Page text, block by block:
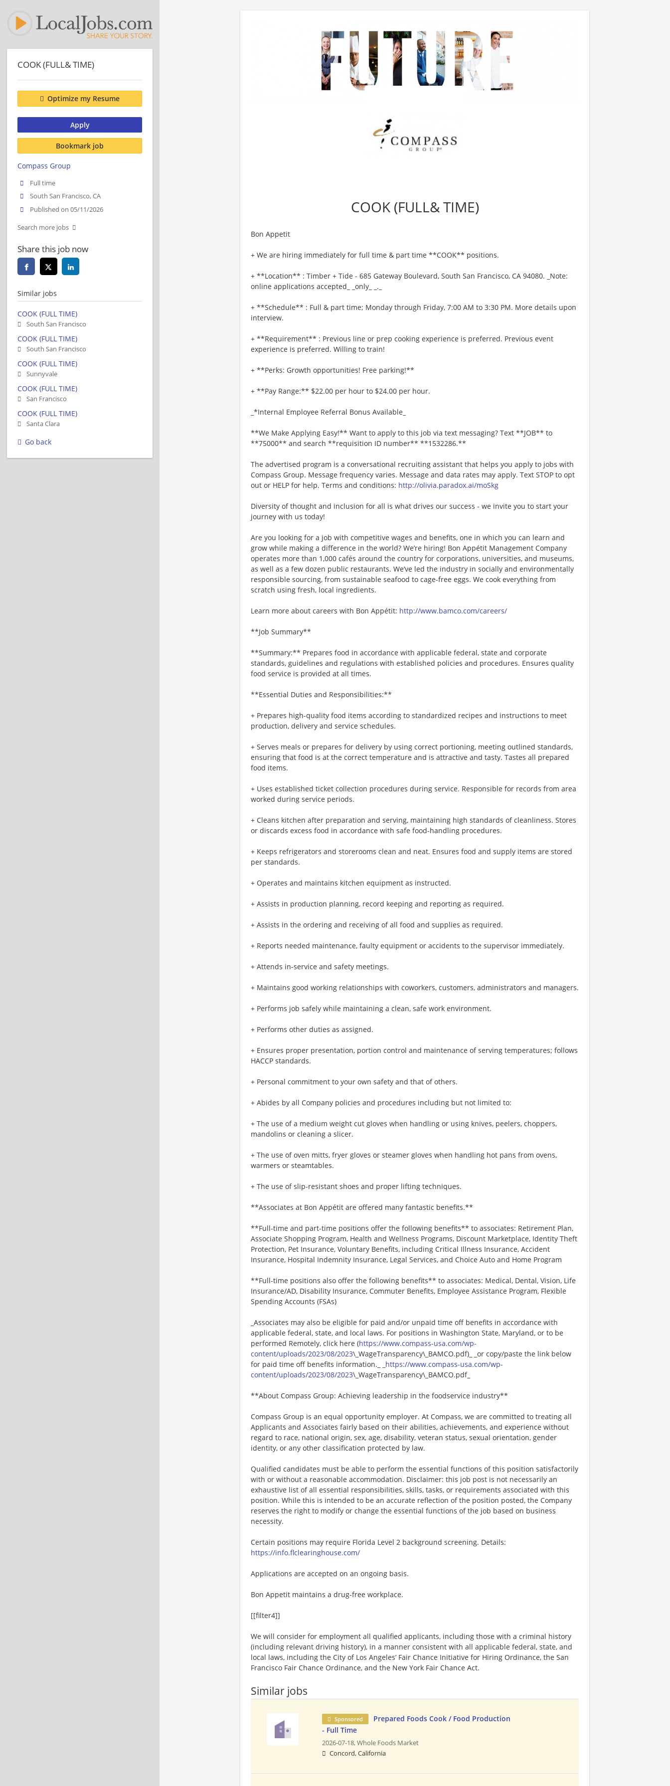
COOK (FULL& TIME)
Bon Appetit
+ We are hiring immediately for full time & part time **COOK** positions.
+ **Location** : Timber + Tide - 685 Gateway Boulevard, South San Francisco, CA 94080. _Note:
online applications accepted_ _only_ _._
+ **Schedule** : Full & part time; Monday through Friday, 7:00 AM to 3:30 PM. More details upon
interview.
+ **Requirement** : Previous line or prep cooking experience is preferred. Previous event
experience is preferred. Willing to train!
+ **Perks: Growth opportunities! Free parking!**
+ **Pay Range:** $22.00 per hour to $24.00 per hour.
_*Internal Employee Referral Bonus Available_
**We Make Applying Easy!** Want to apply to this job via text messaging? Text **JOB** to
**75000** and search **requisition ID number** **1532286.**
The advertised program is a conversational recruiting assistant that helps you apply to jobs with
Compass Group. Message frequency varies. Message and data rates may apply. Text STOP to opt
out or HELP for help. Terms and conditions: http://olivia.paradox.ai/moSkg
Diversity of thought and inclusion for all is what drives our success - we invite you to start your
journey with us today!
Are you looking for a job with competitive wages and benefits, one in which you can learn and
grow while making a difference in the world? We’re hiring! Bon Appétit Management Company
operates more than 1,000 cafés around the country for corporations, universities, and museums,
as well as a few dozen public restaurants. We’ve led the industry in socially and environmentally
responsible sourcing, from sustainable seafood to cage-free eggs. We cook everything from
scratch using fresh, local ingredients.
Learn more about careers with Bon Appétit: http://www.bamco.com/careers/
**Job Summary**
**Summary:** Prepares food in accordance with applicable federal, state and corporate
standards, guidelines and regulations with established policies and procedures. Ensures quality
food service is provided at all times.
**Essential Duties and Responsibilities:**
+ Prepares high-quality food items according to standardized recipes and instructions to meet
production, delivery and service schedules.
+ Serves meals or prepares for delivery by using correct portioning, meeting outlined standards,
ensuring that food is at the correct temperature and is attractive and tasty. Tastes all prepared
food items.
+ Uses established ticket collection procedures during service. Responsible for records from area
worked during service periods.
+ Cleans kitchen after preparation and serving, maintaining high standards of cleanliness. Stores
or discards excess food in accordance with safe food-handling procedures.
+ Keeps refrigerators and storerooms clean and neat. Ensures food and supply items are stored
per standards.
+ Operates and maintains kitchen equipment as instructed.
+ Assists in production planning, record keeping and reporting as required.
+ Assists in the ordering and receiving of all food and supplies as required.
+ Reports needed maintenance, faulty equipment or accidents to the supervisor immediately.
+ Attends in-service and safety meetings.
+ Maintains good working relationships with coworkers, customers, administrators and managers.
+ Performs job safely while maintaining a clean, safe work environment.
+ Performs other duties as assigned.
+ Ensures proper presentation, portion control and maintenance of serving temperatures; follows
HACCP standards.
+ Personal commitment to your own safety and that of others.
+ Abides by all Company policies and procedures including but not limited to:
+ The use of a medium weight cut gloves when handling or using knives, peelers, choppers,
mandolins or cleaning a slicer.
+ The use of oven mitts, fryer gloves or steamer gloves when handling hot pans from ovens,
warmers or steamtables.
+ The use of slip-resistant shoes and proper lifting techniques.
**Associates at Bon Appétit are offered many fantastic benefits.**
**Full-time and part-time positions offer the following benefits** to associates: Retirement Plan,
Associate Shopping Program, Health and Wellness Programs, Discount Marketplace, Identity Theft
Protection, Pet Insurance, Voluntary Benefits, including Critical Illness Insurance, Accident
Insurance, Hospital Indemnity Insurance, Legal Services, and Choice Auto and Home Program
**Full-time positions also offer the following benefits** to associates: Medical, Dental, Vision, Life
Insurance/AD, Disability Insurance, Commuter Benefits, Employee Assistance Program, Flexible
Spending Accounts (FSAs)
_Associates may also be eligible for paid and/or unpaid time off benefits in accordance with
applicable federal, state, and local laws. For positions in Washington State, Maryland, or to be
performed Remotely, click here (https://www.compass-usa.com/wp-
content/uploads/2023/08/2023\_WageTransparency\_BAMCO.pdf)_ _or copy/paste the link below
for paid time off benefits information._ _ https://www.compass-usa.com/wp-
content/uploads/2023/08/2023\_WageTransparency\_BAMCO.pdf_
**About Compass Group: Achieving leadership in the foodservice industry**
Compass Group is an equal opportunity employer. At Compass, we are committed to treating all
Applicants and Associates fairly based on their abilities, achievements, and experience without
regard to race, national origin, sex, age, disability, veteran status, sexual orientation, gender
identity, or any other classification protected by law.
Qualified candidates must be able to perform the essential functions of this position satisfactorily
with or without a reasonable accommodation. Disclaimer: this job post is not necessarily an
exhaustive list of all essential responsibilities, skills, tasks, or requirements associated with this
position. While this is intended to be an accurate reflection of the position posted, the Company
reserves the right to modify or change the essential functions of the job based on business
necessity.
Certain positions may require Florida Level 2 background screening. Details:
https://info.flclearinghouse.com/
Applications are accepted on an ongoing basis.
Bon Appetit maintains a drug-free workplace.
[[filter4]]
We will consider for employment all qualified applicants, including those with a criminal history
(including relevant driving history), in a manner consistent with all applicable federal, state, and
local laws, including the City of Los Angeles’ Fair Chance Initiative for Hiring Ordinance, the San
Francisco Fair Chance Ordinance, and the New York Fair Chance Act.
Similar jobs
Sponsored
Prepared Foods Cook / Food Production
- Full Time
2026-07-18,Whole Foods Market
Concord, California
COOK (FULL& TIME)
Optimize my Resume
Apply
Bookmark job
Compass Group
Full time
South San Francisco, CA
Published on 05/11/2026
Search more jobs
Share this job now
Similar jobs
COOK (FULL TIME)
South San Francisco
COOK (FULL TIME)
South San Francisco
COOK (FULL TIME)
Sunnyvale
COOK (FULL TIME)
San Francisco
COOK (FULL TIME)
Santa Clara
Go back